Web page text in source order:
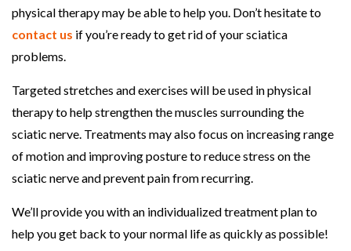
physical therapy may be able to help you. Don’t hesitate to
contact us if you’re ready to get rid of your sciatica
problems.
Targeted stretches and exercises will be used in physical
therapy to help strengthen the muscles surrounding the
sciatic nerve. Treatments may also focus on increasing range
of motion and improving posture to reduce stress on the
sciatic nerve and prevent pain from recurring.
We’ll provide you with an individualized treatment plan to
help you get back to your normal life as quickly as possible!